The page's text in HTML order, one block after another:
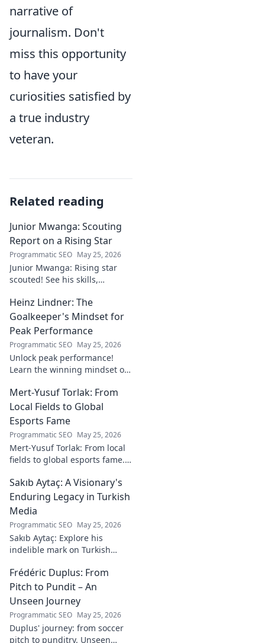
narrative of
journalism. Don't
miss this opportunity
to have your
curiosities satisfied by
a true industry
veteran.
Related reading
Junior Mwanga: Scouting
Report on a Rising Star
Programmatic SEO May 25, 2026
Junior Mwanga: Rising star
scouted! See his skills,
watch. Full report inside.
Heinz Lindner: The
Goalkeeper's Mindset for
Peak Performance
Programmatic SEO May 25, 2026
Unlock peak performance!
Learn the winning mindset of
goalkeeper, to achieve your
goals.
Mert-Yusuf Torlak: From
Local Fields to Global
Esports Fame
Programmatic SEO May 25, 2026
Mert-Yusuf Torlak: From local
fields to global esports fame.
of esports!
Sakıb Aytaç: A Visionary's
Enduring Legacy in Turkish
Media
Programmatic SEO May 25, 2026
Sakıb Aytaç: Explore his
indelible mark on Turkish
legacy that reshaped
broadcasting. Click to learn
more!
Frédéric Duplus: From
Pitch to Pundit – An
Unseen Journey
Programmatic SEO May 25, 2026
Duplus' journey: from soccer
pitch to punditry. Unseen